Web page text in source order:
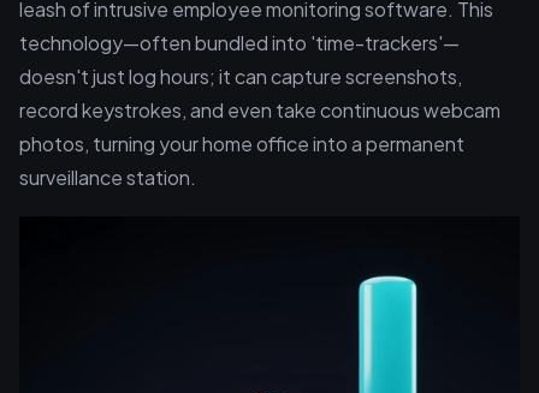
leash of intrusive employee monitoring software. This
technology—often bundled into 'time-trackers'—
doesn't just log hours; it can capture screenshots,
record keystrokes, and even take continuous webcam
photos, turning your home office into a permanent
surveillance station.